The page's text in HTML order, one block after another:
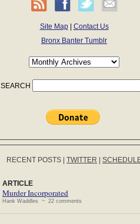
Site Map| Contact Us
Bronx Banter Tumblr
SEARCH
RECENT POSTS TWITTER
ARTICLE
Murder Incorporated
Hank Waddles ~ 22 comments